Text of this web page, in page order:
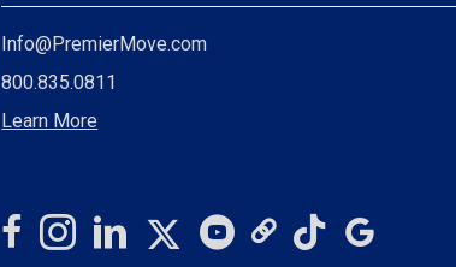
Info@PremierMove.com
800.835.0811
Learn More